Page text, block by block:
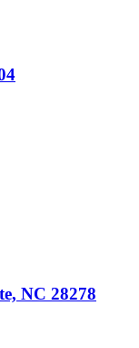
NC 28278